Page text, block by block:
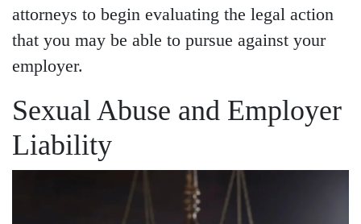
attorneys to begin evaluating the legal action
that you may be able to pursue against your
employer.
Sexual Abuse and Employer
Liability